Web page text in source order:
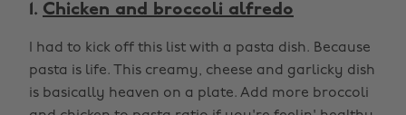
1. Chicken and broccoli alfredo
I had to kick off this list with a pasta dish. Because
pasta is life. This creamy, cheese and garlicky dish
is basically heaven on a plate. Add more broccoli